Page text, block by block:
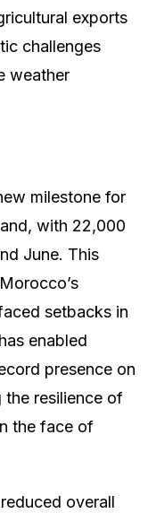
exports
challenges
weather
milestone for
with 22,000
June. This
setbacks in
enabled
presence on
the resilience of
the face of
overall